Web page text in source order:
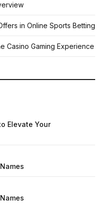
in Online Sports Betting
Casino Gaming Experience
Elevate Your